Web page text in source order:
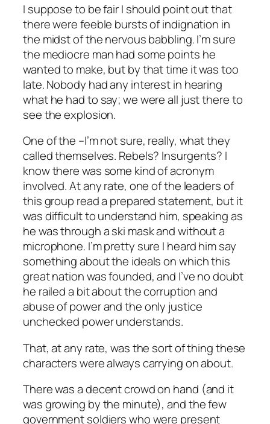
I suppose to be fair I should point out that
there were feeble bursts of indignation in
the midst of the nervous babbling. I’m sure
the mediocre man had some points he
wanted to make, but by that time it was too
late. Nobody had any interest in hearing
what he had to say; we were all just there to
see the explosion.
One of the –I’m not sure, really, what they
called themselves. Rebels? Insurgents? I
know there was some kind of acronym
involved. At any rate, one of the leaders of
this group read a prepared statement, but it
was difficult to understand him, speaking as
he was through a ski mask and without a
microphone. I’m pretty sure I heard him say
something about the ideals on which this
great nation was founded, and I’ve no doubt
he railed a bit about the corruption and
abuse of power and the only justice
unchecked power understands.
That, at any rate, was the sort of thing these
characters were always carrying on about.
There was a decent crowd on hand (and it
was growing by the minute), and the few
government soldiers who were present